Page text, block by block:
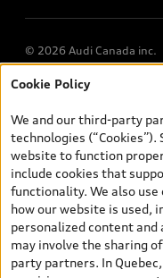
© 2026 Audi Canada inc.
*Prices shown on pages
and are therefore MSRP
and (i) are for information
tires), license, insurance,
dealer admin fees.
dealers. Prices shown on
search pages are selling
applicable fees such as
new vehicles) and any
include sales taxes.
Cookie Policy
We and our third-party
technologies
website to function
include cookies that
functionality. We also
how our website is used,
personalized content and
may involve the sharing
party partners. In